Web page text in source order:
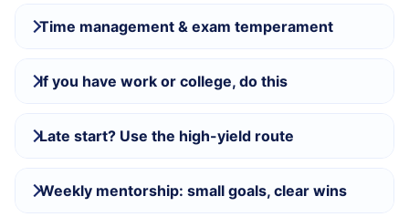
Time management & exam temperament
If you have work or college, do this
Late start? Use the high-yield route
Weekly mentorship: small goals, clear wins